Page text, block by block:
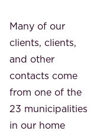
Many of our
clients, clients,
and other
contacts come
from one of the
23 municipalities
in our home